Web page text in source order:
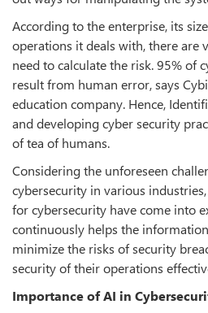
According to the enterprise, its
operations it deals with, there are
need to calculate the risk. 95% of
result from human error, says
education company. Hence,
and developing cyber security
of tea of humans.
Considering the unforeseen
cybersecurity in various
for cybersecurity have come into
continuously helps the
minimize the risks of security
security of their operations
Importance of AI in